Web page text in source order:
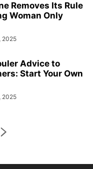
Removes Its Rule
Woman Only
2025
Advice to
Start Your Own
2025